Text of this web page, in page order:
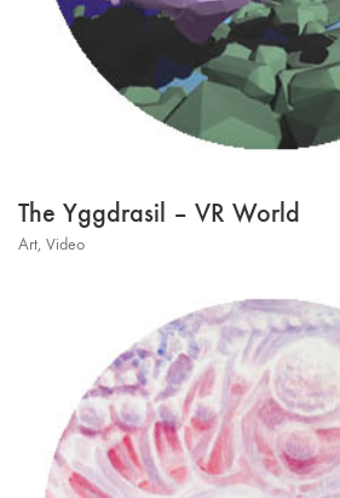
The Yggdrasil – VR World
Art, Video